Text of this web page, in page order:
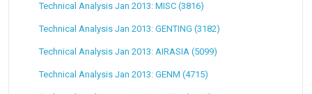
Technical Analysis Jan 2013: MISC (3816)
Technical Analysis Jan 2013: GENTING (3182)
Technical Analysis Jan 2013: AIRASIA (5099)
Technical Analysis Jan 2013: GENM (4715)